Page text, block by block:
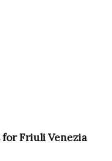
Friuli Venezia